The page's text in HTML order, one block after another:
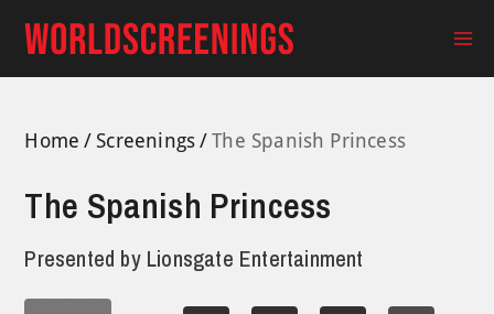
content
Home Screenings The Spanish Princess
The Spanish Princess
Presented by Lionsgate Entertainment